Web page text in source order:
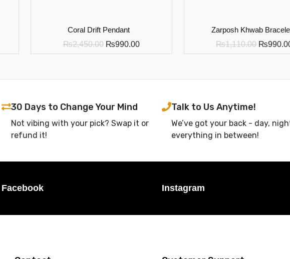
Coral Drift Pendant
₨2,450.00 ₨990.00
Zarposh Khwab
₨1,110.00 ₨
30 Days to Change Your Mind
Not vibing with your pick? Swap it or
refund it!
Talk to Us Anytime!
We’ve got your back - day,
everything in between!
Facebook Instagram